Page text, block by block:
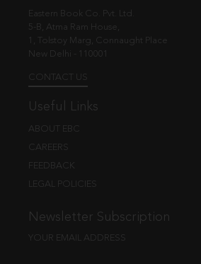
Eastern Book Co. Pvt. Ltd.
5-B, Atma Ram House,
1, Tolstoy Marg, Connaught Place
New Delhi - 110001
CONTACT US
Useful Links
ABOUT EBC
CAREERS
FEEDBACK
LEGAL POLICIES
Newsletter Subscription
YOUR EMAIL ADDRESS